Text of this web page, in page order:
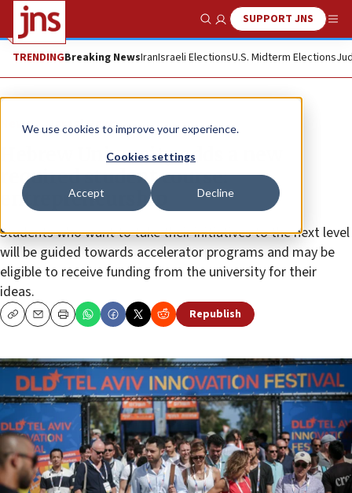
We use cookies to improve your experience.
Cookies settings
Accept Decline
Show SearchSUPPORT JNS
TRENDINGBreaking NewsIranIsraeli ElectionsU.S. Midterm Elections
News Israel News
Hebrew University adds a new
required student course:
entrepreneurship
Students who want to take their initiatives to the next level
will be guided towards accelerator programs and may be
eligible to receive funding from the university for their
ideas.
CopyEmailPrint Republish